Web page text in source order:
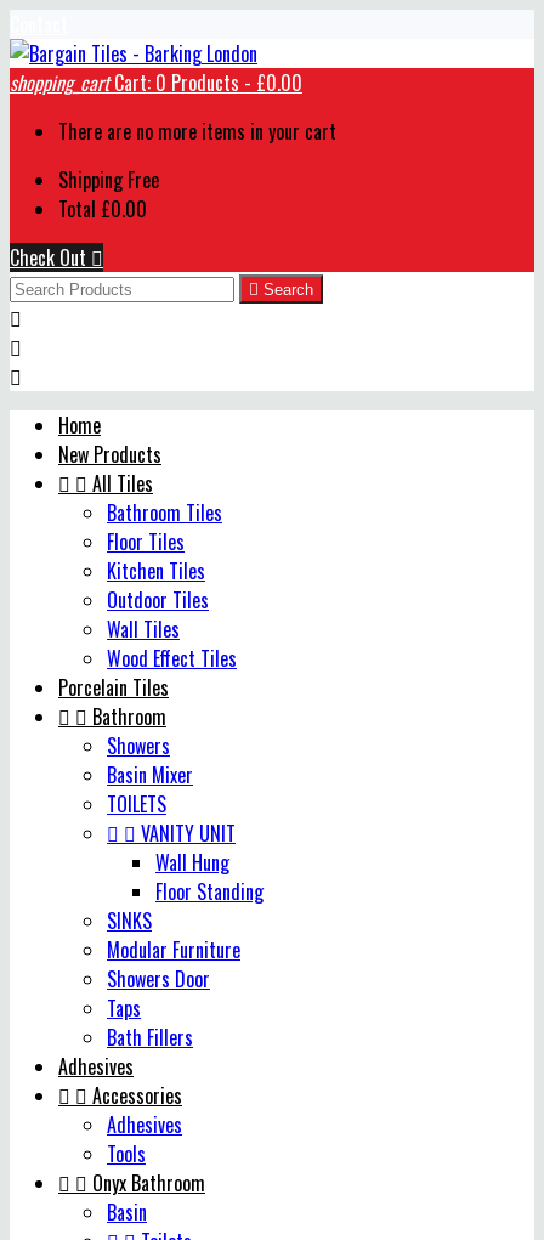
shopping_cart Cart: 0 Products - £0.00
There are no more items in your cart
Shipping Free
Total £0.00
Check Out 
 Search



Home
New Products
  All Tiles
Bathroom Tiles
Floor Tiles
Kitchen Tiles
Outdoor Tiles
Wall Tiles
Wood Effect Tiles
Porcelain Tiles
  Bathroom
Showers
Basin Mixer
TOILETS
  VANITY UNIT
Wall Hung
Floor Standing
SINKS
Modular Furniture
Showers Door
Taps
Bath Fillers
Adhesives
  Accessories
Adhesives
Tools
  Onyx Bathroom
Basin